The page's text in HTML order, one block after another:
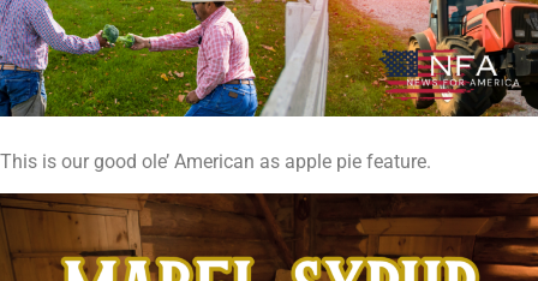
This is our good ole’ American as apple pie feature.